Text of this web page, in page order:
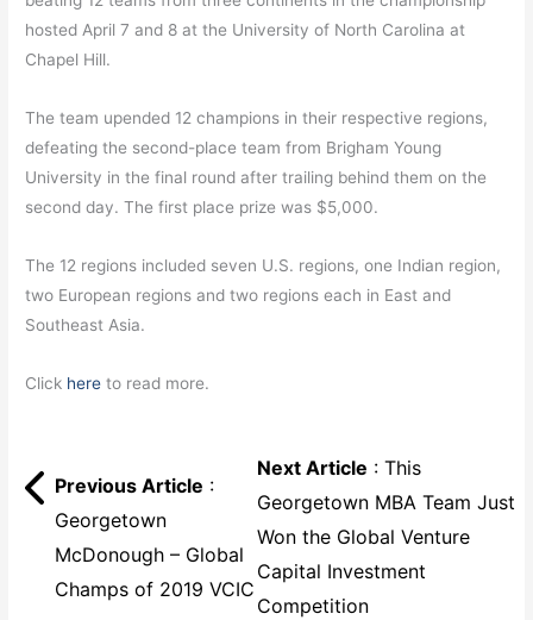
hosted April 7 and 8 at the University of North Carolina at
Chapel Hill.
The team upended 12 champions in their respective regions,
defeating the second-place team from Brigham Young
University in the final round after trailing behind them on the
second day. The first place prize was $5,000.
The 12 regions included seven U.S. regions, one Indian region,
two European regions and two regions each in East and
Southeast Asia.
Click here to read more.
Previous Article :
Georgetown
McDonough – Global
Champs of 2019 VCIC
Next Article : This
Georgetown MBA Team Just
Won the Global Venture
Capital Investment
Competition